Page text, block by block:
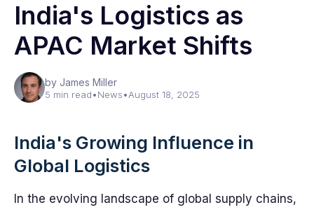
India's Logistics as
APAC Market Shifts
by James Miller
5 min read•News•August 18, 2025
India's Growing Influence in
Global Logistics
In the evolving landscape of global supply chains,